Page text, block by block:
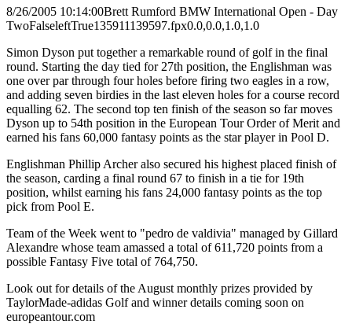
8/26/2005 10:14:00Brett Rumford BMW International Open - Day
TwoFalseleftTrue135911139597.fpx0.0,0.0,1.0,1.0
Simon Dyson put together a remarkable round of golf in the final
round. Starting the day tied for 27th position, the Englishman was
one over par through four holes before firing two eagles in a row,
and adding seven birdies in the last eleven holes for a course record
equalling 62. The second top ten finish of the season so far moves
Dyson up to 54th position in the European Tour Order of Merit and
earned his fans 60,000 fantasy points as the star player in Pool D.
Englishman Phillip Archer also secured his highest placed finish of
the season, carding a final round 67 to finish in a tie for 19th
position, whilst earning his fans 24,000 fantasy points as the top
pick from Pool E.
Team of the Week went to "pedro de valdivia" managed by Gillard
Alexandre whose team amassed a total of 611,720 points from a
possible Fantasy Five total of 764,750.
Look out for details of the August monthly prizes provided by
TaylorMade-adidas Golf and winner details coming soon on
europeantour.com